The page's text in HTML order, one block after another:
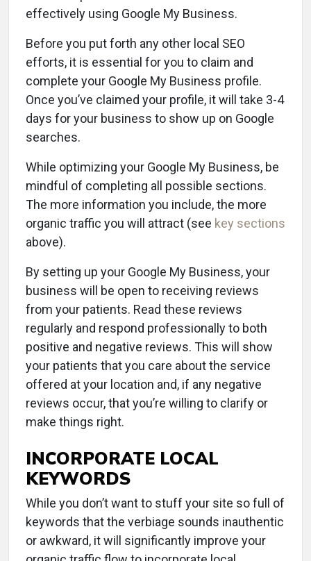
effectively using Google My Business.
Before you put forth any other local SEO
efforts, it is essential for you to claim and
complete your Google My Business profile.
Once you’ve claimed your profile, it will take 3-4
days for your business to show up on Google
searches.
While optimizing your Google My Business, be
mindful of completing all possible sections.
The more information you include, the more
organic traffic you will attract (see key sections
above).
By setting up your Google My Business, your
business will be open to receiving reviews
from your patients. Read these reviews
regularly and respond professionally to both
positive and negative reviews. This will show
your patients that you care about the service
offered at your location and, if any negative
reviews occur, that you’re willing to clarify or
make things right.
INCORPORATE LOCAL
KEYWORDS
While you don’t want to stuff your site so full of
keywords that the verbiage sounds inauthentic
or awkward, it will significantly improve your